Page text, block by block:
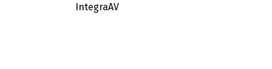
IntegraAV